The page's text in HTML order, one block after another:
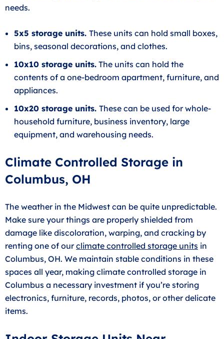
needs.
5x5 storage units. These units can hold small boxes,
bins, seasonal decorations, and clothes.
10x10 storage units. The units can hold the
contents of a one-bedroom apartment, furniture, and
appliances.
10x20 storage units. These can be used for whole-
household furniture, business inventory, large
equipment, and warehousing needs.
Climate Controlled Storage in
Columbus, OH
The weather in the Midwest can be quite unpredictable.
Make sure your things are properly shielded from
damage like discoloration, warping, and cracking by
renting one of ourclimate controlled storage units in
Columbus, OH. We maintain stable conditions in these
spaces all year, making climate controlled storage in
Columbus a necessary investment if you’re storing
electronics, furniture, records, photos, or other delicate
items.